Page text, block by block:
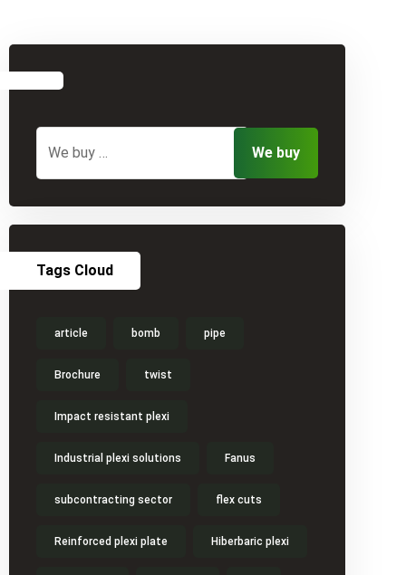
Tags Cloud
article bomb pipe
Brochure twist
Impact resistant plexi
Industrial plexi solutions Fanus
subcontracting sector flex cuts
Reinforced plexi plate Hiberbaric plexi